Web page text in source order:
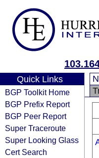
Quick Links
BGP Toolkit Home
BGP Prefix Report
BGP Peer Report
Super Traceroute
Super Looking Glass
Cert Search